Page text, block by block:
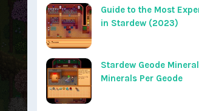
Guide to the Most
in Stardew (2023)
Stardew Geode
Minerals Per Geode